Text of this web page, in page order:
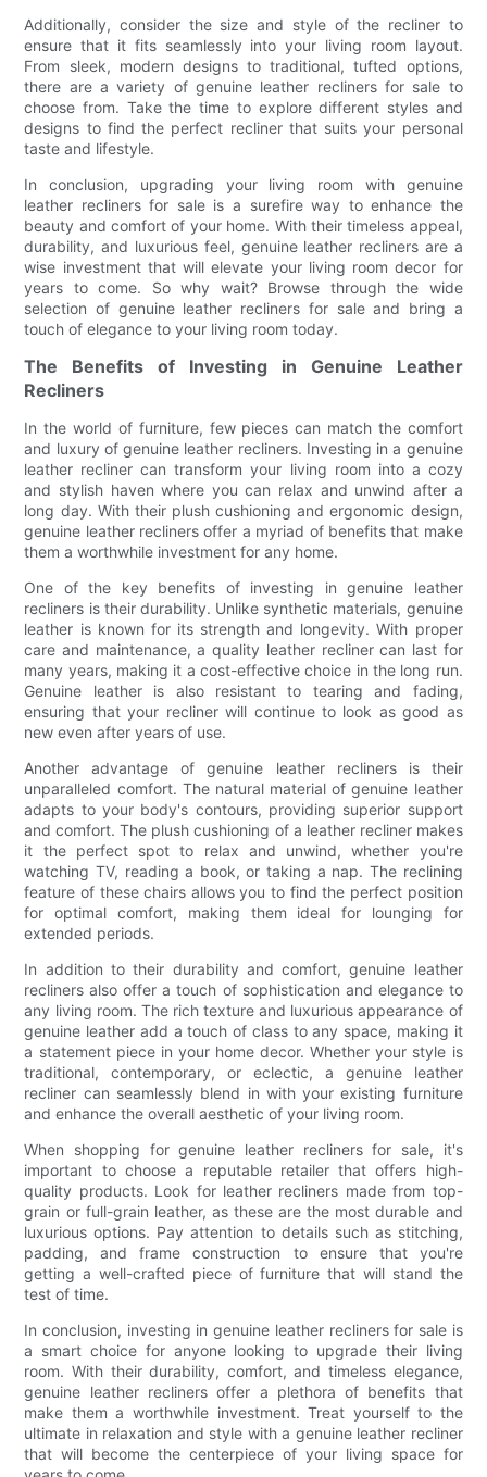
Additionally, consider the size and style of the recliner to
ensure that it fits seamlessly into your living room layout.
From sleek, modern designs to traditional, tufted options,
there are a variety of genuine leather recliners for sale to
choose from. Take the time to explore different styles and
designs to find the perfect recliner that suits your personal
taste and lifestyle.
In conclusion, upgrading your living room with genuine
leather recliners for sale is a surefire way to enhance the
beauty and comfort of your home. With their timeless appeal,
durability, and luxurious feel, genuine leather recliners are a
wise investment that will elevate your living room decor for
years to come. So why wait? Browse through the wide
selection of genuine leather recliners for sale and bring a
touch of elegance to your living room today.
The Benefits of Investing in Genuine Leather
Recliners
In the world of furniture, few pieces can match the comfort
and luxury of genuine leather recliners. Investing in a genuine
leather recliner can transform your living room into a cozy
and stylish haven where you can relax and unwind after a
long day. With their plush cushioning and ergonomic design,
genuine leather recliners offer a myriad of benefits that make
them a worthwhile investment for any home.
One of the key benefits of investing in genuine leather
recliners is their durability. Unlike synthetic materials, genuine
leather is known for its strength and longevity. With proper
care and maintenance, a quality leather recliner can last for
many years, making it a cost-effective choice in the long run.
Genuine leather is also resistant to tearing and fading,
ensuring that your recliner will continue to look as good as
new even after years of use.
Another advantage of genuine leather recliners is their
unparalleled comfort. The natural material of genuine leather
adapts to your body's contours, providing superior support
and comfort. The plush cushioning of a leather recliner makes
it the perfect spot to relax and unwind, whether you're
watching TV, reading a book, or taking a nap. The reclining
feature of these chairs allows you to find the perfect position
for optimal comfort, making them ideal for lounging for
extended periods.
In addition to their durability and comfort, genuine leather
recliners also offer a touch of sophistication and elegance to
any living room. The rich texture and luxurious appearance of
genuine leather add a touch of class to any space, making it
a statement piece in your home decor. Whether your style is
traditional, contemporary, or eclectic, a genuine leather
recliner can seamlessly blend in with your existing furniture
and enhance the overall aesthetic of your living room.
When shopping for genuine leather recliners for sale, it's
important to choose a reputable retailer that offers high-
quality products. Look for leather recliners made from top-
grain or full-grain leather, as these are the most durable and
luxurious options. Pay attention to details such as stitching,
padding, and frame construction to ensure that you're
getting a well-crafted piece of furniture that will stand the
test of time.
In conclusion, investing in genuine leather recliners for sale is
a smart choice for anyone looking to upgrade their living
room. With their durability, comfort, and timeless elegance,
genuine leather recliners offer a plethora of benefits that
make them a worthwhile investment. Treat yourself to the
ultimate in relaxation and style with a genuine leather recliner
that will become the centerpiece of your living space for